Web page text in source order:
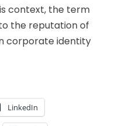
context, the term
the reputation of
corporate identity
LinkedIn